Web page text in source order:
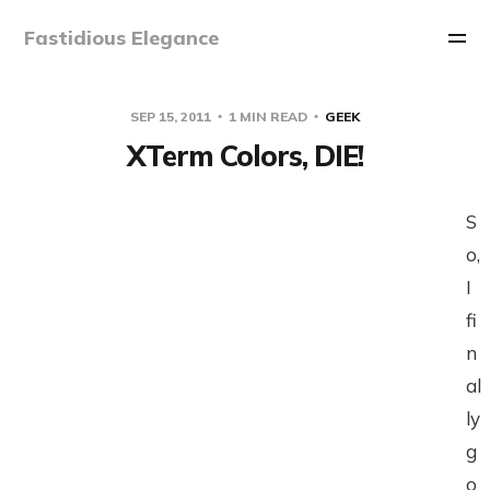
Fastidious Elegance
SEP 15, 2011 1 MIN READ GEEK
XTerm Colors, DIE!
S
o,
I
fi
n
al
ly
g
o